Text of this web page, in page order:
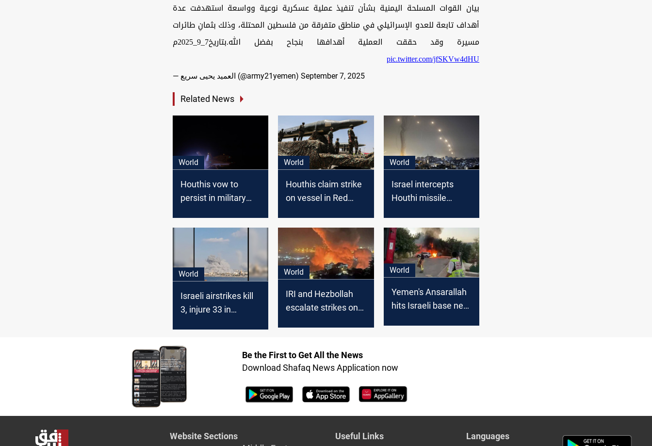
بيان القوات المسلحة اليمنية بشأن تنفيذ عملية عسكرية نوعية وواسعة استهدفت عدة
أهداف تابعة للعدو الإسرائيلي في مناطق متفرقة من فلسطين المحتلة، وذلك بثمانِ طائرات
مسيرة وقد حققت العملية أهدافها بنجاح بفضل الله.بتاريخ7_9_2025م
pic.twitter.com/jfSKVw4dHU
— العميد يحيى سريع (@army21yemen) September 7, 2025
Related News
World
Houthis vow to
persist in military
operations
World
Houthis claim strike
on vessel in Red
World
Israel intercepts
Houthi missile
Tel Aviv
World
Israeli airstrikes kill
3, injure 33 in
World
IRI and Hezbollah
escalate strikes on
World
Yemen's Ansarallah
hits Israeli base near
Be the First to Get All the News
Download Shafaq News Application now
Website Sections
Useful Links
Languages